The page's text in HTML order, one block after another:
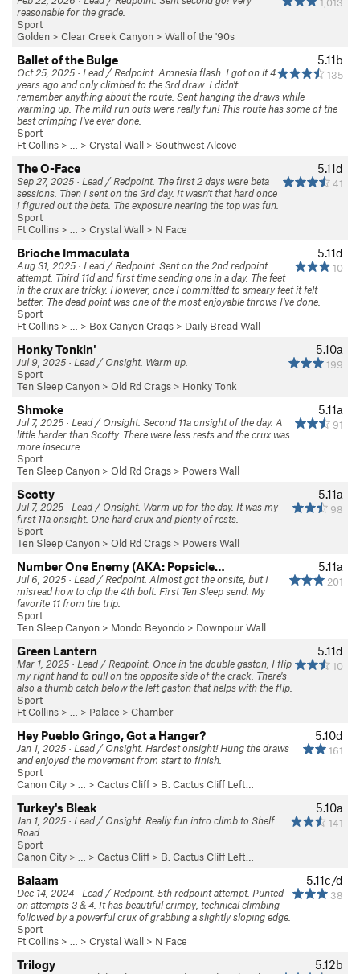
reasonable for the grade.
Sport
Golden > Clear Creek Canyon > Wall of the '90s
5.11b
135
Ballet of the Bulge
Oct 25, 2025 · Lead / Redpoint. Amnesia flash. I got on it 4
years ago and only climbed to the 3rd draw. I didn't
remember anything about the route. Sent hanging the draws while
warming up. The mild run outs were really fun! This route has some of the
best crimping I've ever done.
Sport
Ft Collins > … > Crystal Wall > Southwest Alcove
5.11d
41
The O-Face
Sep 27, 2025 · Lead / Redpoint. The first 2 days were beta
sessions. Then I sent on the 3rd day. It wasn't that hard once
I figured out the beta. The exposure nearing the top was fun.
Sport
Ft Collins > … > Crystal Wall > N Face
5.11d
10
Brioche Immaculata
Aug 31, 2025 · Lead / Redpoint. Sent on the 2nd redpoint
attempt. Third 11d and first time sending one in a day. The feet
in the crux are tricky. However, once I committed to smeary feet it felt
better. The dead point was one of the most enjoyable throws I've done.
Sport
Ft Collins > … > Box Canyon Crags > Daily Bread Wall
5.10a
199
Honky Tonkin'
Jul 9, 2025 · Lead / Onsight. Warm up.
Sport
Ten Sleep Canyon > Old Rd Crags > Honky Tonk
5.11a
91
Shmoke
Jul 7, 2025 · Lead / Onsight. Second 11a onsight of the day. A
little harder than Scotty. There were less rests and the crux was
more insecure.
Sport
Ten Sleep Canyon > Old Rd Crags > Powers Wall
5.11a
98
Scotty
Jul 7, 2025 · Lead / Onsight. Warm up for the day. It was my
first 11a onsight. One hard crux and plenty of rests.
Sport
Ten Sleep Canyon > Old Rd Crags > Powers Wall
5.11a
201
Number One Enemy (AKA: Popsicle…
Jul 6, 2025 · Lead / Redpoint. Almost got the onsite, but I
misread how to clip the 4th bolt. First Ten Sleep send. My
favorite 11 from the trip.
Sport
Ten Sleep Canyon > Mondo Beyondo > Downpour Wall
5.11d
10
Green Lantern
Mar 1, 2025 · Lead / Redpoint. Once in the double gaston, I flip
my right hand to pull on the opposite side of the crack. There's
also a thumb catch below the left gaston that helps with the flip.
Sport
Ft Collins > … > Palace > Chamber
5.10d
161
Hey Pueblo Gringo, Got a Hanger?
Jan 1, 2025 · Lead / Onsight. Hardest onsight! Hung the draws
and enjoyed the movement from start to finish.
Sport
Canon City > … > Cactus Cliff > B. Cactus Cliff Left…
5.10a
141
Turkey's Bleak
Jan 1, 2025 · Lead / Onsight. Really fun intro climb to Shelf
Road.
Sport
Canon City > … > Cactus Cliff > B. Cactus Cliff Left…
5.11c/d
38
Balaam
Dec 14, 2024 · Lead / Redpoint. 5th redpoint attempt. Punted
on attempts 3 & 4. It has beautiful crimpy, technical climbing
followed by a powerful crux of grabbing a slightly sloping edge.
Sport
Ft Collins > … > Crystal Wall > N Face
5.12b
Trilogy